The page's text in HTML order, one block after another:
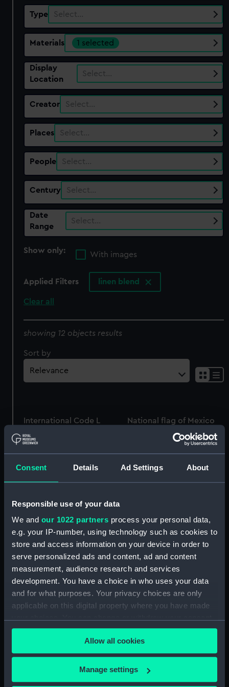
Consent Details Ad Settings About
Responsible use of your data
We and our 1022 partners process your personal data,
e.g. your IP-number, using technology such as cookies to
store and access information on your device in order to
serve personalized ads and content, ad and content
measurement, audience research and services
development. You have a choice in who uses your data
and for what purposes. Your privacy choices are only
applicable on this digital property where you have made
any time from the Cookie Declaration or by clicking on
the Privacy trigger icon.
If you allow, we would also like to:
Collect information about your geographical
Allow all cookies
Manage settings
Type Select…
Materials 1 selected
Display
Location
Select…
Creator Select…
Places Select…
People Select…
Century Select…
Date
Range
Select…
Show only:
With images
Applied Filters linen blend
Clear all
showing 12 objects results
Sort by
International Code L
National flag of Mexico
(National flag)
International Code L
International Code E
International Code J
(Signal flag)
International Code J
(Signal flag)
National flag of Finland
International Code E
(Signal flag)